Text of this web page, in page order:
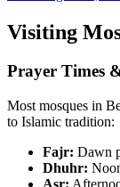
Visiting
Prayer Times
Most mosques in
to Islamic tradition:
Fajr: Dawn
Dhuhr: